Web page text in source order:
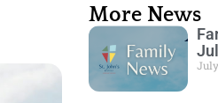
More News